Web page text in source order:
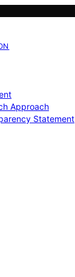
Approach
Statement